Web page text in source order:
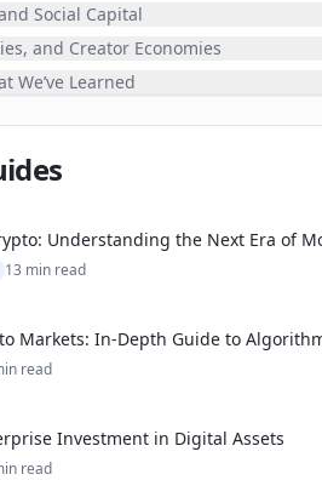
Social Capital
and Creator Economies
We’ve Learned
Understanding the Next Era of
13 min read
Markets: In-Depth Guide to
read
Investment in Digital Assets
read